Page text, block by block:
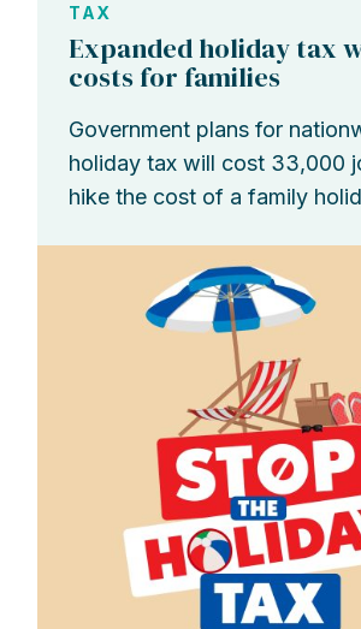
TAX
Expanded holiday tax
costs for families
Government plans for
holiday tax will cost 33,000
hike the cost of a family